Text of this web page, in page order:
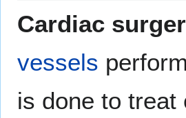
Cardiac
vessels
is done to